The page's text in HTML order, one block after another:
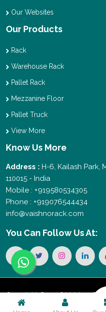
Our Websites
Our Products
Rack
Warehouse Rack
Pallet Rack
Mezzanine Floor
Pallet Truck
View More
Know Us More
Address : H-6, Kailash Park,
110015 - India
Mobile : +919580534305
Phone : +919076544434
info@vaishnorack.com
You Can Follow Us At:
Copyright © 2026 Vaishno